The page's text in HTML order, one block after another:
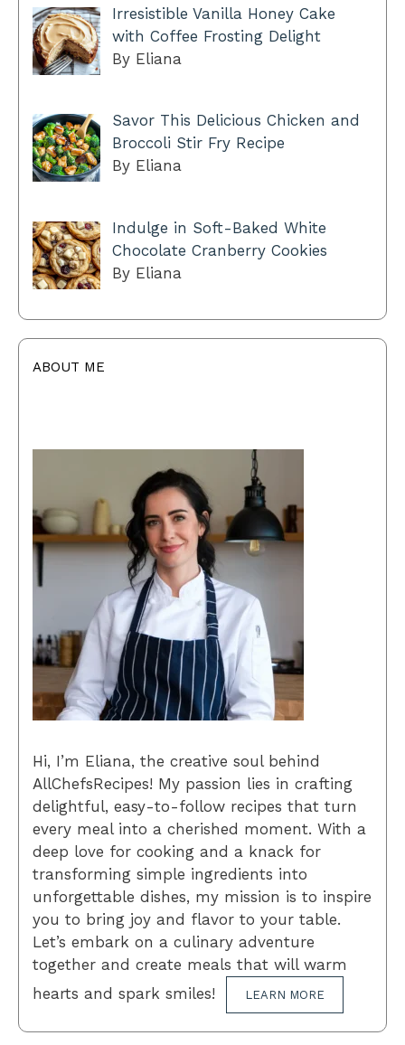
Irresistible Vanilla Honey Cake
with Coffee Frosting Delight
By Eliana
Savor This Delicious Chicken and
Broccoli Stir Fry Recipe
By Eliana
Indulge in Soft-Baked White
Chocolate Cranberry Cookies
By Eliana
ABOUT ME
Hi, I’m Eliana, the creative soul behind
AllChefsRecipes! My passion lies in crafting
delightful, easy-to-follow recipes that turn
every meal into a cherished moment. With a
deep love for cooking and a knack for
transforming simple ingredients into
unforgettable dishes, my mission is to inspire
you to bring joy and flavor to your table.
Let’s embark on a culinary adventure
together and create meals that will warm
hearts and spark smiles!
LEARN MORE